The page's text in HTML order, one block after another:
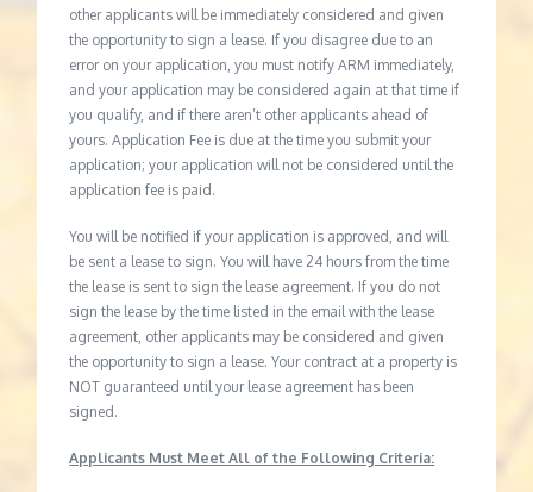
other applicants will be immediately considered and given
the opportunity to sign a lease. If you disagree due to an
error on your application, you must notify ARM immediately,
and your application may be considered again at that time if
you qualify, and if there aren’t other applicants ahead of
yours. Application Fee is due at the time you submit your
application; your application will not be considered until the
application fee is paid.
You will be notified if your application is approved, and will
be sent a lease to sign. You will have 24 hours from the time
the lease is sent to sign the lease agreement. If you do not
sign the lease by the time listed in the email with the lease
agreement, other applicants may be considered and given
the opportunity to sign a lease. Your contract at a property is
NOT guaranteed until your lease agreement has been
signed.
Applicants Must Meet All of the Following Criteria: